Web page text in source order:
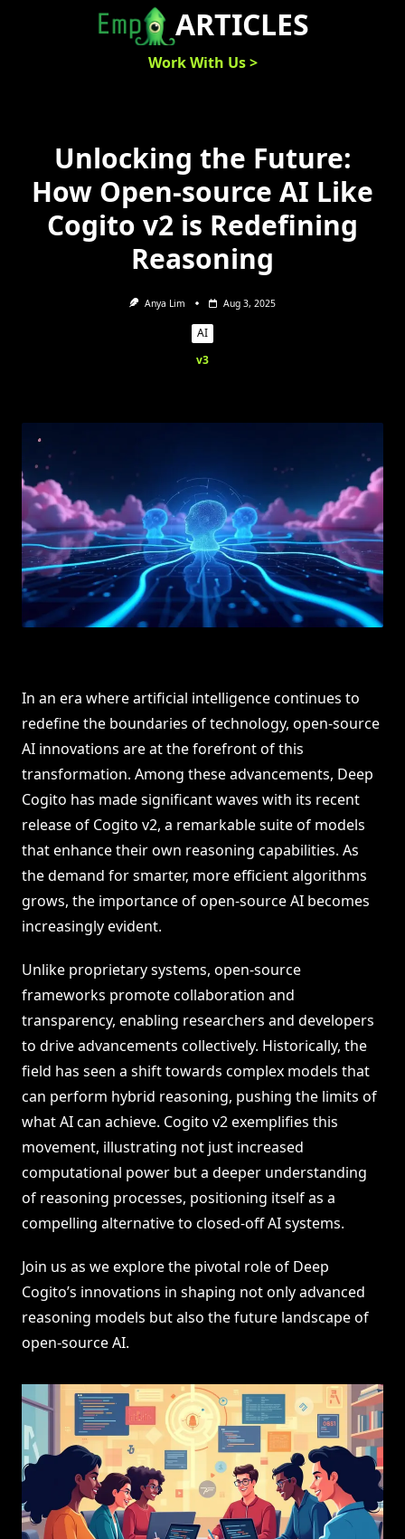
ARTICLES
Work With Us >
Unlocking the Future:
How Open-source AI Like
Cogito v2 is Redefining
Reasoning
Anya Lim Aug 3, 2025
AI
v3
In an era where artificial intelligence continues to
redefine the boundaries of technology, open-source
AI innovations are at the forefront of this
transformation. Among these advancements, Deep
Cogito has made significant waves with its recent
release of Cogito v2, a remarkable suite of models
that enhance their own reasoning capabilities. As
the demand for smarter, more efficient algorithms
grows, the importance of open-source AI becomes
increasingly evident.
Unlike proprietary systems, open-source
frameworks promote collaboration and
transparency, enabling researchers and developers
to drive advancements collectively. Historically, the
field has seen a shift towards complex models that
can perform hybrid reasoning, pushing the limits of
what AI can achieve. Cogito v2 exemplifies this
movement, illustrating not just increased
computational power but a deeper understanding
of reasoning processes, positioning itself as a
compelling alternative to closed-off AI systems.
Join us as we explore the pivotal role of Deep
Cogito’s innovations in shaping not only advanced
reasoning models but also the future landscape of
open-source AI.